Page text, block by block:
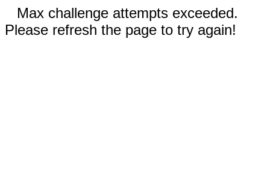
Max challenge attempts exceeded.
Please refresh the page to try again!